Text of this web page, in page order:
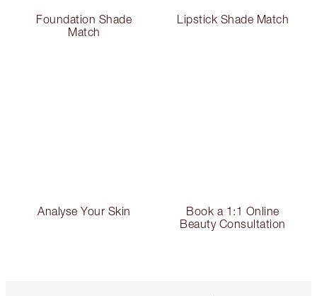
Foundation Shade
Match
Lipstick Shade Match
Analyse Your Skin
Book a 1:1 Online
Beauty Consultation